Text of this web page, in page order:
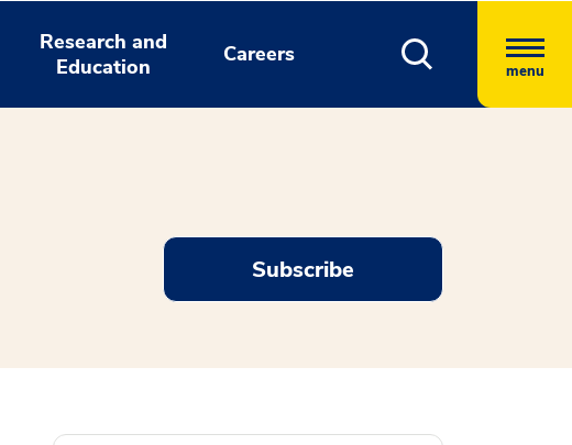
Research and
Education
Careers
menu
Subscribe